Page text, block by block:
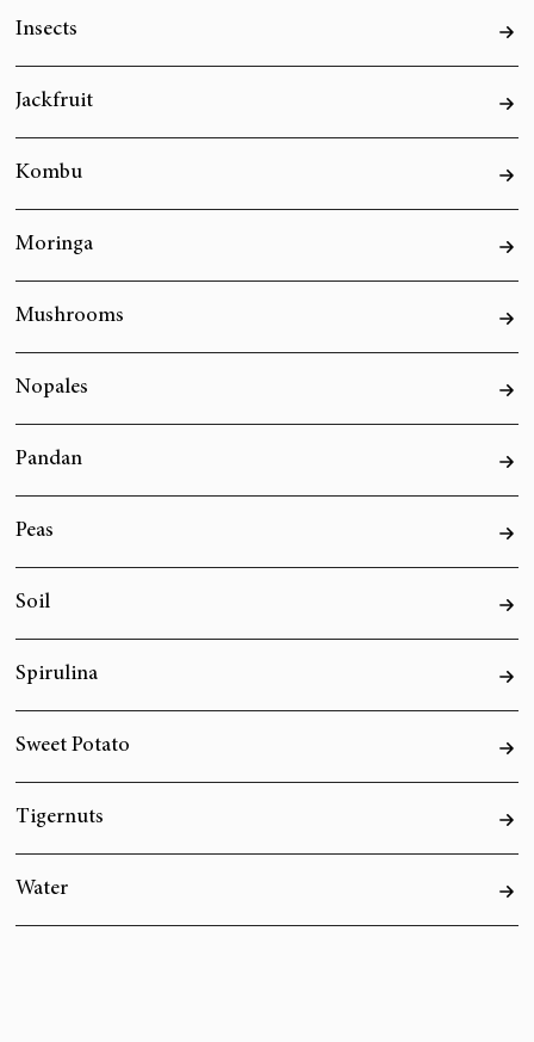
Insects
Jackfruit
Kombu
Moringa
Mushrooms
Nopales
Pandan
Peas
Soil
Spirulina
Sweet Potato
Tigernuts
Water